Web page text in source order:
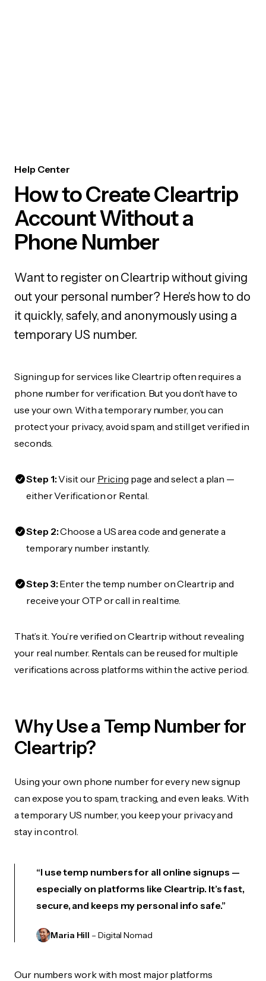
Help Center
How to Create Cleartrip
Account Without a
Phone Number
Want to register on Cleartrip without giving
out your personal number? Here's how to do
it quickly, safely, and anonymously using a
temporary US number.
Signing up for services like Cleartrip often requires a
phone number for verification. But you don’t have to
use your own. With a temporary number, you can
protect your privacy, avoid spam, and still get verified in
seconds.
Step 1:Visit our Pricing page and select a plan —
either Verification or Rental.
Step 2:Choose a US area code and generate a
temporary number instantly.
Step 3:Enter the temp number on Cleartrip and
receive your OTP or call in real time.
That’s it. You’re verified on Cleartrip without revealing
your real number. Rentals can be reused for multiple
verifications across platforms within the active period.
Why Use a Temp Number for
Cleartrip?
Using your own phone number for every new signup
can expose you to spam, tracking, and even leaks. With
a temporary US number, you keep your privacy and
stay in control.
“I use temp numbers for all online signups —
especially on platforms like Cleartrip. It’s fast,
secure, and keeps my personal info safe.”
Maria Hill – Digital Nomad
Our numbers work with most major platforms